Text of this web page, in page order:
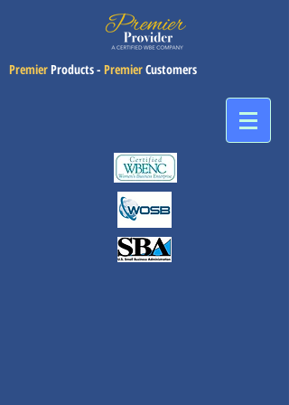
PremierProducts - PremierCustomers